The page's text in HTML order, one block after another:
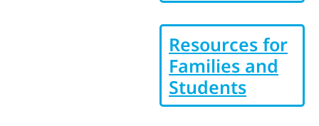
Resources for
Families and
Students